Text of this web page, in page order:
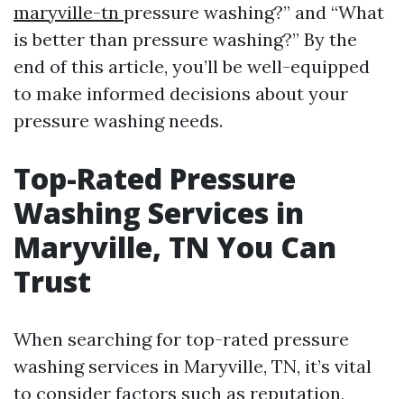
maryville-tn pressure washing?” and “What
is better than pressure washing?” By the
end of this article, you’ll be well-equipped
to make informed decisions about your
pressure washing needs.
Top-Rated Pressure
Washing Services in
Maryville, TN You Can
Trust
When searching for top-rated pressure
washing services in Maryville, TN, it’s vital
to consider factors such as reputation,